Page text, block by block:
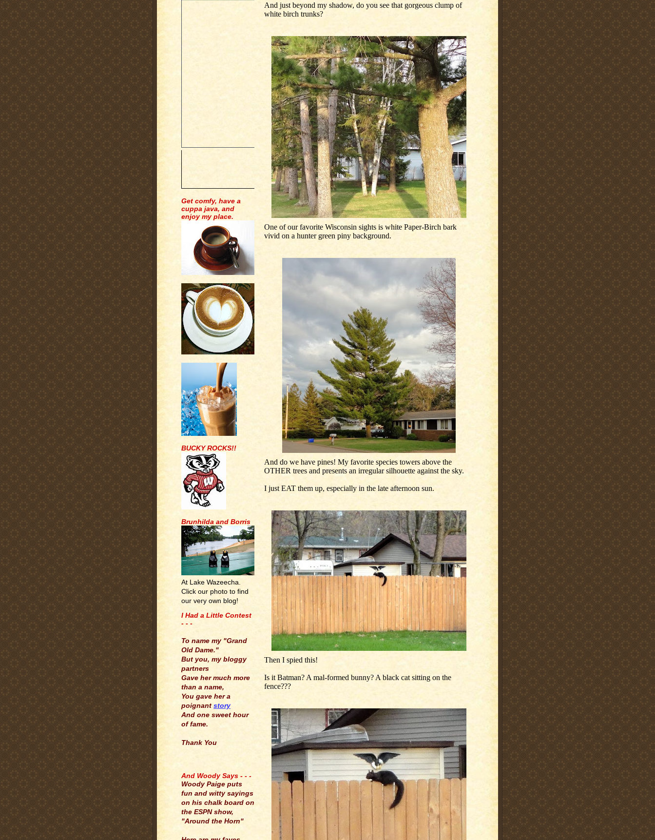
Get comfy, have a
cuppa java, and
enjoy my place.
BUCKY ROCKS!!
Brunhilda and Borris
At Lake Wazeecha.
Click our photo to find
our very own blog!
I Had a Little Contest
- - -
To name my "Grand
Old Dame."
But you, my bloggy
partners
Gave her much more
than a name,
You gave her a
poignant story
And one sweet hour
of fame.
Thank You
And Woody Says - - -
Woody Paige puts
fun and witty sayings
on his chalk board on
the ESPN show,
"Around the Horn"
And just beyond my shadow, do you see that gorgeous clump of
white birch trunks?
One of our favorite Wisconsin sights is white Paper-Birch bark
vivid on a hunter green piny background.
And do we have pines! My favorite species towers above the
OTHER trees and presents an irregular silhouette against the sky.
I just EAT them up, especially in the late afternoon sun.
Then I spied this!
Is it Batman? A mal-formed bunny? A black cat sitting on the
fence???